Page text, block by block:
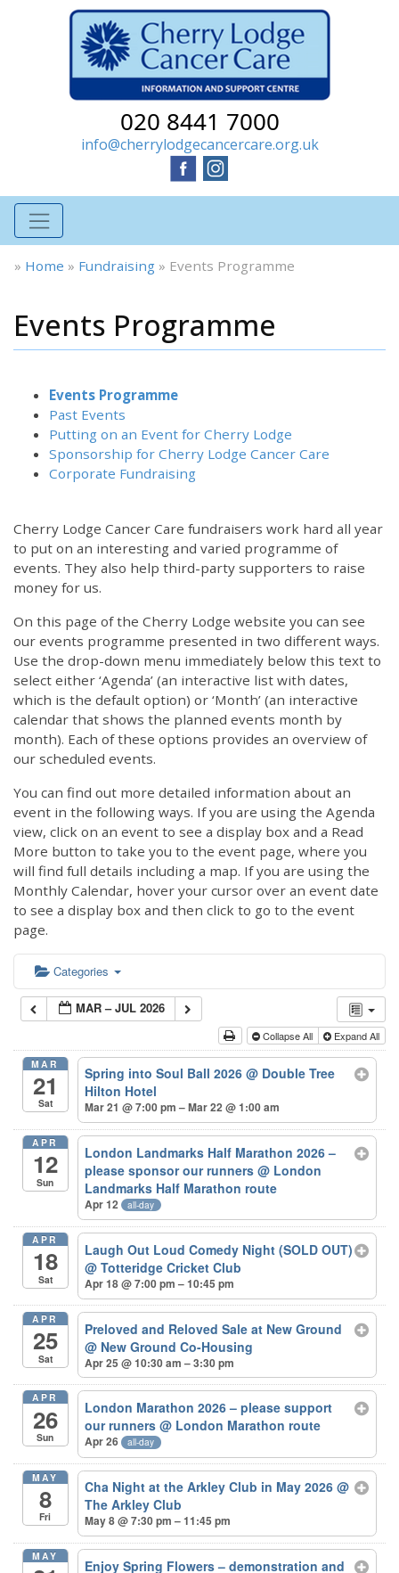
020 8441 7000
info@cherrylodgecancercare.org.uk
» Home » Fundraising » Events Programme
Events Programme
Events Programme
Past Events
Putting on an Event for Cherry Lodge
Sponsorship for Cherry Lodge Cancer Care
Corporate Fundraising
Cherry Lodge Cancer Care fundraisers work hard all year
to put on an interesting and varied programme of
events. They also help third-party supporters to raise
money for us.
On this page of the Cherry Lodge website you can see
our events programme presented in two different ways.
Use the drop-down menu immediately below this text to
select either ‘Agenda’ (an interactive list with dates,
which is the default option) or ‘Month’ (an interactive
calendar that shows the planned events month by
month). Each of these options provides an overview of
our scheduled events.
You can find out more detailed information about an
event in the following ways. If you are using the Agenda
view, click on an event to see a display box and a Read
More button to take you to the event page, where you
will find full details including a map. If you are using the
Monthly Calendar, hover your cursor over an event date
to see a display box and then click to go to the event
page.
Categories
MAR – JUL 2026
Collapse All Expand All
MAR
21
Sat
Spring into Soul Ball 2026@ Double Tree
Hilton Hotel
Mar 21 @ 7:00 pm – Mar 22 @ 1:00 am
APR
12
Sun
London Landmarks Half Marathon 2026 –
please sponsor our runners@ London
Landmarks Half Marathon route
Apr 12 all-day
APR
18
Sat
Laugh Out Loud Comedy Night (SOLD OUT)
@ Totteridge Cricket Club
Apr 18 @ 7:00 pm – 10:45 pm
APR
25
Sat
Preloved and Reloved Sale at New Ground
@ New Ground Co-Housing
Apr 25 @ 10:30 am – 3:30 pm
APR
26
Sun
London Marathon 2026 – please support
our runners@ London Marathon route
Apr 26 all-day
MAY
8
Fri
Cha Night at the Arkley Club in May 2026@
The Arkley Club
May 8 @ 7:30 pm – 11:45 pm
MAY
Enjoy Spring Flowers – demonstration and